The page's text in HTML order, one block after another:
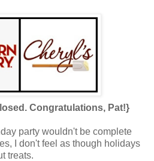
Congratulations, Pat!}
party wouldn't be complete
I don't feel as though holidays
treats.